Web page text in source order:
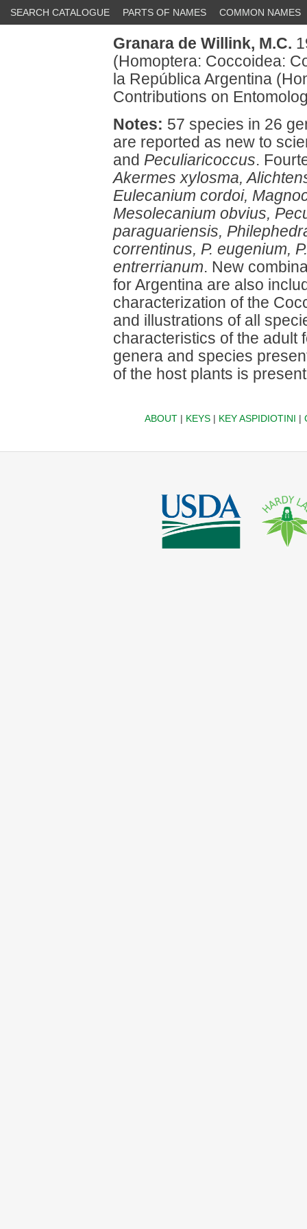
SEARCH CATALOGUE PARTS OF NAMES COMMON NAMES
Granara de Willink, M.C.
(Homoptera: Coccoidea:
la República Argentina
Contributions on
Notes: 57 species in 26
are reported as new to
and Peculiaricoccus.
Akermes xylosma,
Eulecanium cordoi,
Mesolecanium obvius,
paraguariensis,
correntinus, P. eugenium,
entrerrianum. New
for Argentina are also
characterization of the
and illustrations of all
characteristics of the adult
genera and species
of the host plants is
ABOUT| KEYS| KEY ASPIDIOTINI |